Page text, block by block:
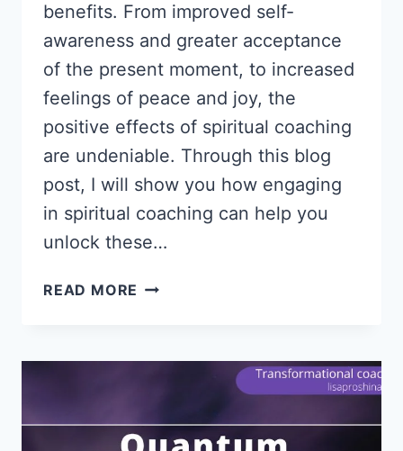
benefits. From improved self-
awareness and greater acceptance
of the present moment, to increased
feelings of peace and joy, the
positive effects of spiritual coaching
are undeniable. Through this blog
post, I will show you how engaging
in spiritual coaching can help you
unlock these…
READ MORE SPIRITUAL
PURPOSE
AND